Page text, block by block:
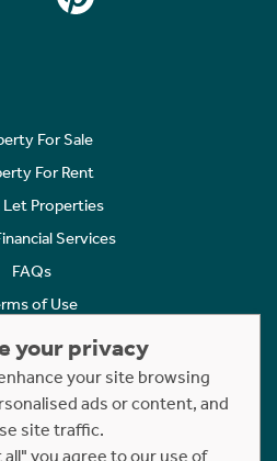
For Sale
For Rent
Properties
Services
FAQs
of Use
Policy
Interactions
your privacy
your site browsing
ads or content, and
site traffic.
you agree to our use of